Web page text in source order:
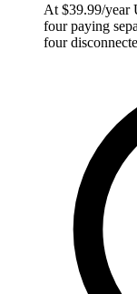
At $39.99/year
four paying
four